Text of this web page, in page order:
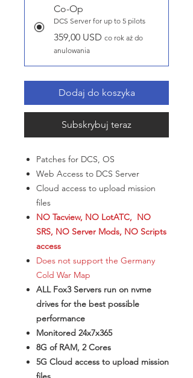
Co-Op
DCS Server for up to 5 pilots
359,00 USD co rok aż do
anulowania
Dodaj do koszyka
Subskrybuj teraz
Patches for DCS, OS
Web Access to DCS Server
Cloud access to upload mission
files
NO Tacview, NO LotATC, NO
SRS, NO Server Mods, NO Scripts
access
Does not support the Germany
Cold War Map
ALL Fox3 Servers run on nvme
drives for the best possible
performance
Monitored 24x7x365
8G of RAM, 2 Cores
5G Cloud access to upload mission